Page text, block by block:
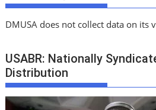
DMUSA does not collect data on its
USABR: Nationally
Distribution